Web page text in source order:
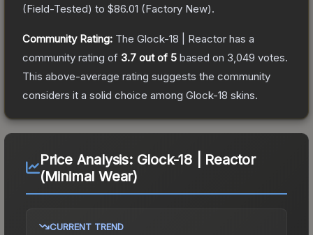
(Field-Tested) to $86.01 (Factory New).
Community Rating: The Glock-18 | Reactor has a
community rating of 3.7 out of 5 based on 3,049 votes.
This above-average rating suggests the community
considers it a solid choice among Glock-18 skins.
Price Analysis: Glock-18 | Reactor
(Minimal Wear)
CURRENT TREND